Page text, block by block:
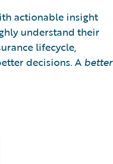
actionable insight
understand their
lifecycle,
decisions. Abetter